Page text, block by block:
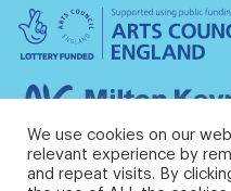
Arts
Council
England
Milton
Council
We use cookies on our
relevant experience by
and repeat visits. By